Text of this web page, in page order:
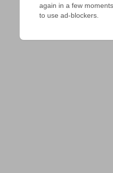
again in a few
to use ad-blockers.